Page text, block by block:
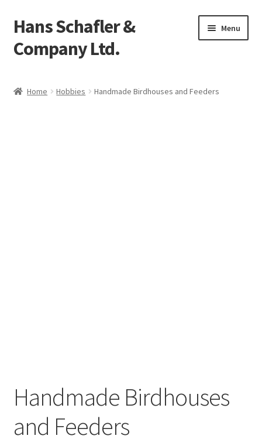
Skip
to
navigation
Skip
to
content
Hans Schafler &
Company Ltd.
Menu
Home Hobbies Handmade Birdhouses and Feeders
Handmade Birdhouses
and Feeders